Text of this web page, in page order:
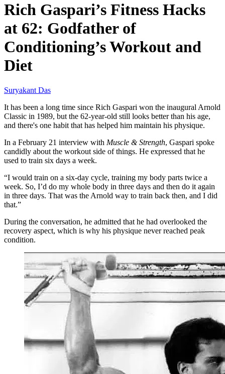
Rich Gaspari’s Fitness Hacks
at 62: Godfather of
Conditioning’s Workout and
Diet
Suryakant Das
It has been a long time since Rich Gaspari won the inaugural Arnold
Classic in 1989, but the 62-year-old still looks better than his age,
and there's one habit that has helped him maintain his physique.
In a February 21 interview with Muscle & Strength, Gaspari spoke
candidly about the workout side of things. He expressed that he
used to train six days a week.
“I would train on a six-day cycle, training my body parts twice a
week. So, I’d do my whole body in three days and then do it again
in three days. That was the Arnold way to train back then, and I did
that.”
During the conversation, he admitted that he had overlooked the
recovery aspect, which is why his physique never reached peak
condition.